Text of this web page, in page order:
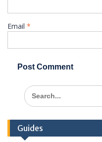
Email *
Search
for:
Guides